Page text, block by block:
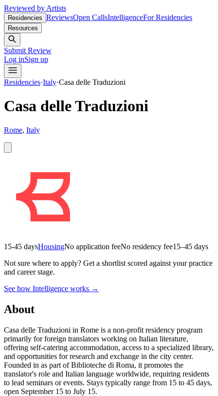
Reviewed by Artists
Residencies ReviewsOpen CallsIntelligenceFor Residencies
Resources
Submit Review
Log inSign up
Residencies·Italy·Casa delle Traduzioni
Casa delle Traduzioni
Rome, Italy
15-45 daysHousingNo application feeNo residency fee15–45 days
Not sure where to apply? Get a shortlist scored against your practice
and career stage.
See how Intelligence works →
About
Casa delle Traduzioni in Rome is a non-profit residency program
primarily for foreign translators working on Italian literature,
offering self-catering accommodation, access to a specialized library,
and opportunities for research and exchange in the city center.
Founded in as part of Biblioteche di Roma, it promotes the
translator's role and Italian language worldwide, requiring residents
to lead seminars or events. Stays typically range from 15 to 45 days,
open September 15 to July 15.